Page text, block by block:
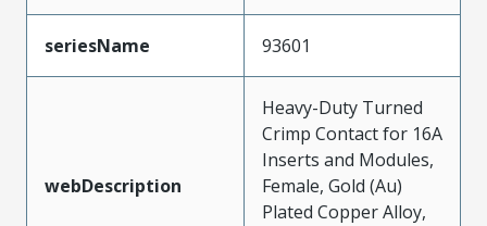
seriesName 93601
webDescription
Heavy-Duty Turned
Crimp Contact for 16A
Inserts and Modules,
Female, Gold (Au)
Plated Copper Alloy,